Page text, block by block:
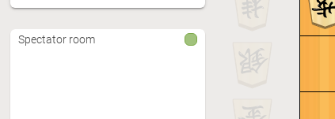
Spectator room